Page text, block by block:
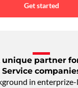
Get started
unique partner
Service
in